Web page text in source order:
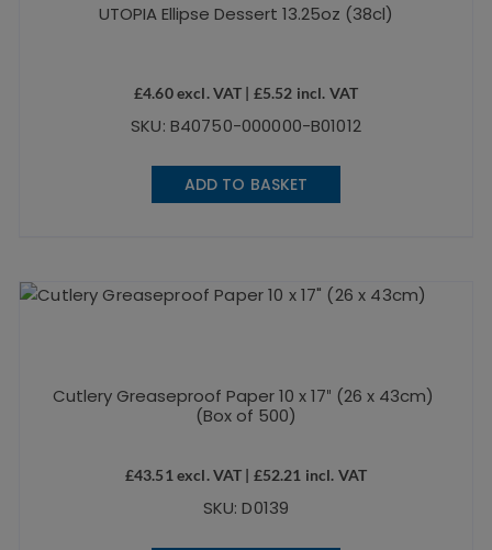
UTOPIA Ellipse Dessert 13.25oz (38cl)
£4.60excl. VAT | £5.52 incl. VAT
SKU: B40750-000000-B01012
ADD TO BASKET
Cutlery Greaseproof Paper 10 x 17″ (26 x 43cm)
(Box of 500)
£43.51 excl. VAT | £52.21 incl. VAT
SKU: D0139